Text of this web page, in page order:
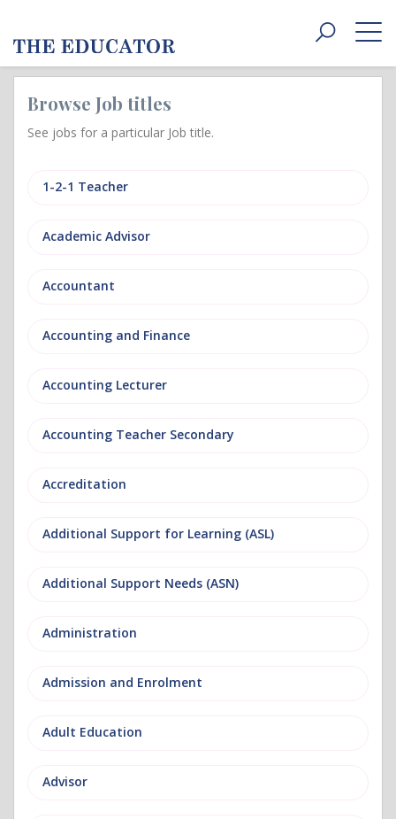
Toggle
Browse Job titles
See jobs for a particular Job title.
1-2-1 Teacher
Academic Advisor
Accountant
Accounting and Finance
Accounting Lecturer
Accounting Teacher Secondary
Accreditation
Additional Support for Learning (ASL)
Additional Support Needs (ASN)
Administration
Admission and Enrolment
Adult Education
Advisor